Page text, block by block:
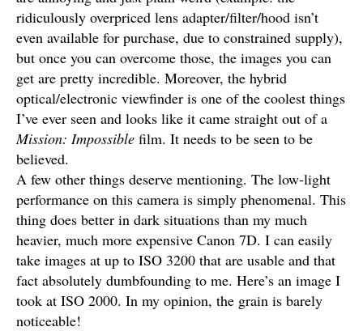
ridiculously overpriced lens adapter/filter/hood isn’t
even available for purchase, due to constrained supply),
but once you can overcome those, the images you can
get are pretty incredible. Moreover, the hybrid
optical/electronic viewfinder is one of the coolest things
I’ve ever seen and looks like it came straight out of a
Mission: Impossible film. It needs to be seen to be
believed.
A few other things deserve mentioning. The low-light
performance on this camera is simply phenomenal. This
thing does better in dark situations than my much
heavier, much more expensive Canon 7D. I can easily
take images at up to ISO 3200 that are usable and that
fact absolutely dumbfounding to me. Here’s an image I
took at ISO 2000. In my opinion, the grain is barely
noticeable!